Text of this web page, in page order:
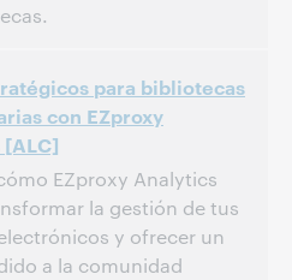
[UTC -4]
has passed.
para bibliotecas
con EZproxy
EZproxy Analytics
la gestión de tus
y ofrecer un
a la comunidad